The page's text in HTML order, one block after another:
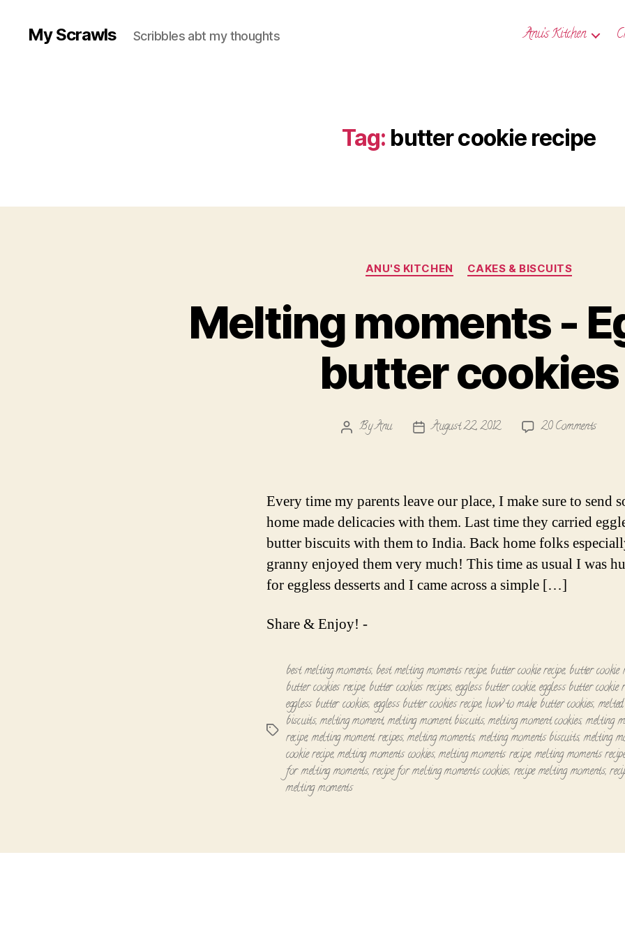
My Scrawls Scribbles abt my thoughts Anu’s Kitchen
Tag: butter cookie recipe
Categories
ANU'S KITCHEN CAKES & BISCUITS
Melting moments -
butter cookies
PostByAnu
PostAugust 22, 2012 20 Commentson
Eggless
butter
cookies
Every time my parents leave our place, I make sure to send
home made delicacies with them. Last time they carried
butter biscuits with them to India. Back home folks
granny enjoyed them very much! This time as usual I was
for eggless desserts and I came across a simple […]
Share & Enjoy! -
Tags
best melting moments, best melting moments recipe, butter cookie recipe, butter cookie
butter cookies recipe, butter cookies recipes,eggless butter cookie,eggless butter cookie
eggless butter cookies, eggless butter cookies recipe,how to make butter cookies,
biscuits,melting moment,melting moment biscuits,melting moment cookies,melting
recipe,melting moment recipes,melting moments,melting moments biscuits,melting
cookie recipe,melting moments cookies,melting moments recipe,melting moments
for melting moments,recipe for melting moments cookies, recipe melting moments,
melting moments